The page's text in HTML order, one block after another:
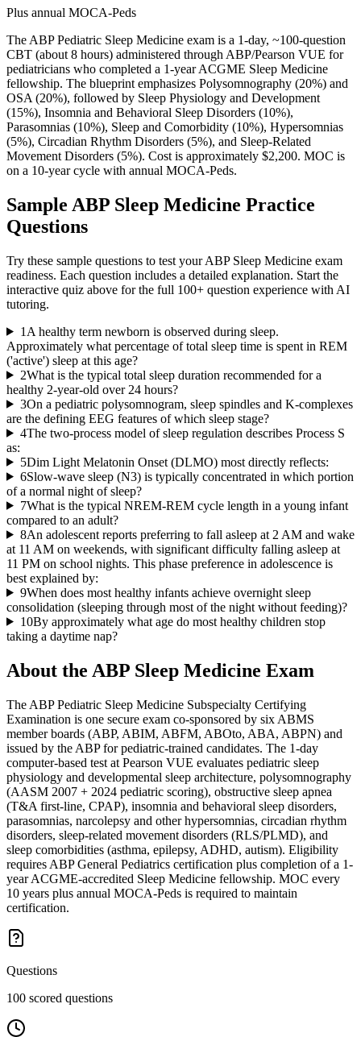
Plus annual MOCA-Peds
The ABP Pediatric Sleep Medicine exam is a 1-day, ~100-question
CBT (about 8 hours) administered through ABP/Pearson VUE for
pediatricians who completed a 1-year ACGME Sleep Medicine
fellowship. The blueprint emphasizes Polysomnography (20%) and
OSA (20%), followed by Sleep Physiology and Development
(15%), Insomnia and Behavioral Sleep Disorders (10%),
Parasomnias (10%), Sleep and Comorbidity (10%), Hypersomnias
(5%), Circadian Rhythm Disorders (5%), and Sleep-Related
Movement Disorders (5%). Cost is approximately $2,200. MOC is
on a 10-year cycle with annual MOCA-Peds.
Sample ABP Sleep Medicine Practice
Questions
Try these sample questions to test yourABP Sleep Medicine exam
readiness. Each question includes a detailed explanation. Start the
interactive quiz above for the full 100+ question experience with AI
tutoring.
1 A healthy term newborn is observed during sleep.
Approximately what percentage of total sleep time is spent in REM
('active') sleep at this age?
2What is the typical total sleep duration recommended for a
healthy 2-year-old over 24 hours?
3On a pediatric polysomnogram, sleep spindles and K-complexes
are the defining EEG features of which sleep stage?
4The two-process model of sleep regulation describes Process S
as:
5Dim Light Melatonin Onset (DLMO) most directly reflects:
6Slow-wave sleep (N3) is typically concentrated in which portion
of a normal night of sleep?
7What is the typical NREM-REM cycle length in a young infant
compared to an adult?
8An adolescent reports preferring to fall asleep at 2 AM and wake
at 11 AM on weekends, with significant difficulty falling asleep at
11 PM on school nights. This phase preference in adolescence is
best explained by:
9When does most healthy infants achieve overnight sleep
consolidation (sleeping through most of the night without feeding)?
10By approximately what age do most healthy children stop
taking a daytime nap?
About the ABP Sleep Medicine Exam
The ABP Pediatric Sleep Medicine Subspecialty Certifying
Examination is one secure exam co-sponsored by six ABMS
member boards (ABP, ABIM, ABFM, ABOto, ABA, ABPN) and
issued by the ABP for pediatric-trained candidates. The 1-day
computer-based test at Pearson VUE evaluates pediatric sleep
physiology and developmental sleep architecture, polysomnography
(AASM 2007 + 2024 pediatric scoring), obstructive sleep apnea
(T&A first-line, CPAP), insomnia and behavioral sleep disorders,
parasomnias, narcolepsy and other hypersomnias, circadian rhythm
disorders, sleep-related movement disorders (RLS/PLMD), and
sleep comorbidities (asthma, epilepsy, ADHD, autism). Eligibility
requires ABP General Pediatrics certification plus completion of a 1-
year ACGME-accredited Sleep Medicine fellowship. MOC every
10 years plus annual MOCA-Peds is required to maintain
certification.
Questions
100 scored questions